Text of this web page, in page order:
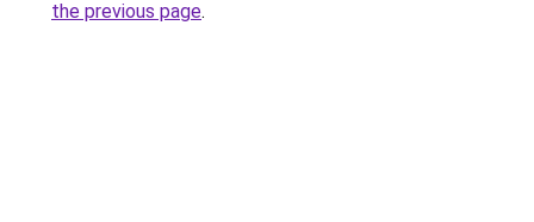
the previous page.